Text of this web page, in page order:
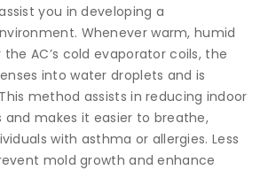
you in developing a
Whenever warm, humid
the AC’s cold evaporator coils, the
into water droplets and is
method assists in reducing indoor
and makes it easier to breathe,
with asthma or allergies. Less
mold growth and enhance